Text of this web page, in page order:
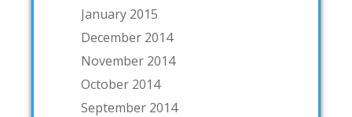
January 2015
December 2014
November 2014
October 2014
September 2014